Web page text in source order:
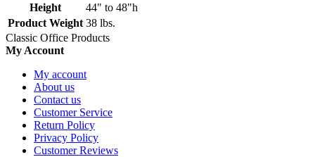
Height
44" to 48"h
Product Weight 38 lbs.
Classic Office Products
My Account
My account
About us
Contact us
Customer Service
Return Policy
Privacy Policy
Customer Reviews